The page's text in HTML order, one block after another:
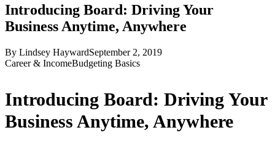
Introducing Board: Driving Your
Business Anytime, Anywhere
By Lindsey HaywardSeptember 2, 2019
Career & IncomeBudgeting Basics
Introducing Board: Driving Your
Business Anytime, Anywhere